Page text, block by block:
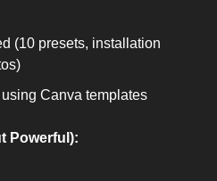
(10 presets, installation
Canva templates
Powerful):